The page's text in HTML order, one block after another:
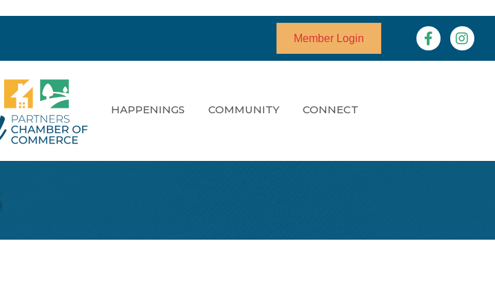
Member Login Facebook
HAPPENINGS COMMUNITY CONNECT